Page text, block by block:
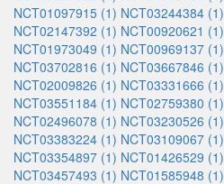
NCT01097915 (1) NCT03244384 (1)
NCT02147392 (1) NCT00920621 (1)
NCT01973049 (1) NCT00969137 (1)
NCT03702816 (1) NCT03667846 (1)
NCT02009826 (1) NCT03331666 (1)
NCT03551184 (1) NCT02759380 (1)
NCT02496078 (1) NCT03230526 (1)
NCT03383224 (1) NCT03109067 (1)
NCT03354897 (1) NCT01426529 (1)
NCT03457493 (1) NCT01585948 (1)